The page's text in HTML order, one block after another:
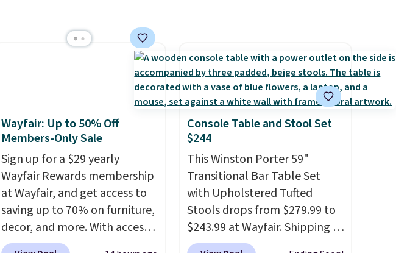
Wayfair: Up to 50% Off
Members-Only Sale
Sign up for a $29 yearly
Wayfair Rewards membership
at Wayfair, and get access to
saving up to 70% on furniture,
decor, and more. With access
to these deep discounts after
Console Table and Stool Set
$244
This Winston Porter 59"
Transitional Bar Table Set
with Upholstered Tufted
Stools drops from $279.99 to
$243.99 at Wayfair. Shipping is
free. We rarely see solid-wood